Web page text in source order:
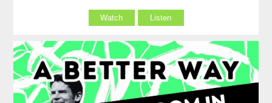
Watch Listen